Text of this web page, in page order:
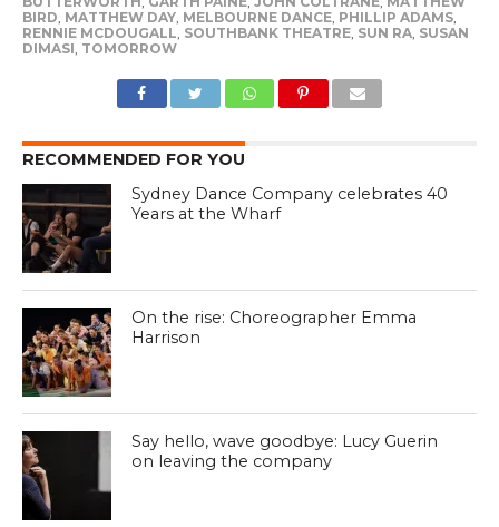
BIRD, MATTHEW DAY, MELBOURNE DANCE, PHILLIP ADAMS,
RENNIE MCDOUGALL, SOUTHBANK THEATRE, SUN RA, SUSAN
DIMASI, TOMORROW
RECOMMENDED FOR YOU
Sydney Dance Company celebrates 40
Years at the Wharf
On the rise: Choreographer Emma
Harrison
Say hello, wave goodbye: Lucy Guerin
on leaving the company